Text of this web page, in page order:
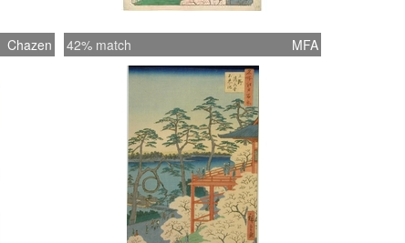
Chazen 42% match MFA